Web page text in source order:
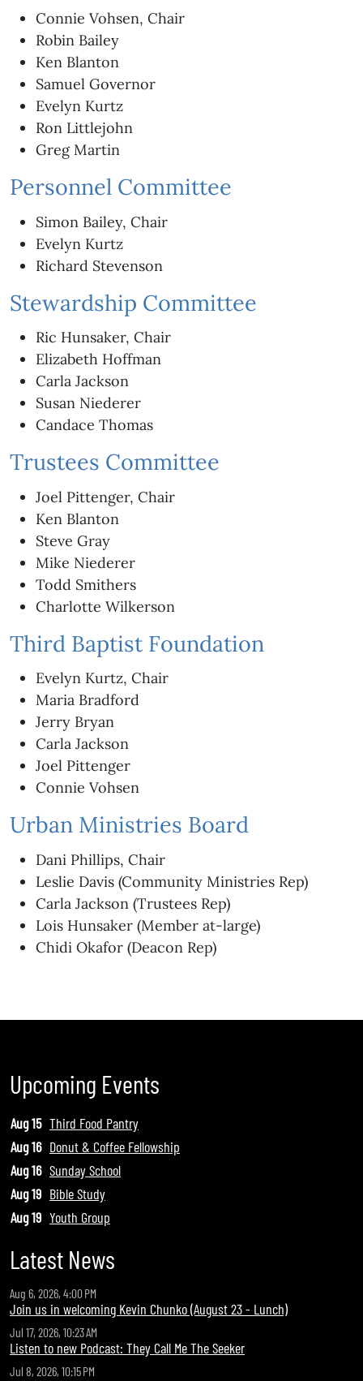
Connie Vohsen, Chair
Robin Bailey
Ken Blanton
Samuel Governor
Evelyn Kurtz
Ron Littlejohn
Greg Martin
Personnel Committee
Simon Bailey, Chair
Evelyn Kurtz
Richard Stevenson
Stewardship Committee
Ric Hunsaker, Chair
Elizabeth Hoffman
Carla Jackson
Susan Niederer
Candace Thomas
Trustees Committee
Joel Pittenger, Chair
Ken Blanton
Steve Gray
Mike Niederer
Todd Smithers
Charlotte Wilkerson
Third Baptist Foundation
Evelyn Kurtz, Chair
Maria Bradford
Jerry Bryan
Carla Jackson
Joel Pittenger
Connie Vohsen
Urban Ministries Board
Dani Phillips, Chair
Leslie Davis (Community Ministries Rep)
Carla Jackson (Trustees Rep)
Lois Hunsaker (Member at-large)
Chidi Okafor (Deacon Rep)
Upcoming Events
Aug 15 Third Food Pantry
Aug 16 Donut & Coffee Fellowship
Aug 16 Sunday School
Aug 19 Bible Study
Aug 19 Youth Group
Latest News
Aug 6, 2026, 4:00 PM
Join us in welcoming Kevin Chunko (August 23 - Lunch)
Jul 17, 2026, 10:23 AM
Listen to new Podcast: They Call Me The Seeker
Jul 8, 2026, 10:15 PM